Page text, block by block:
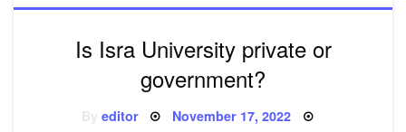
Is Isra University private or
government?
editor Posted
November 17, 2022